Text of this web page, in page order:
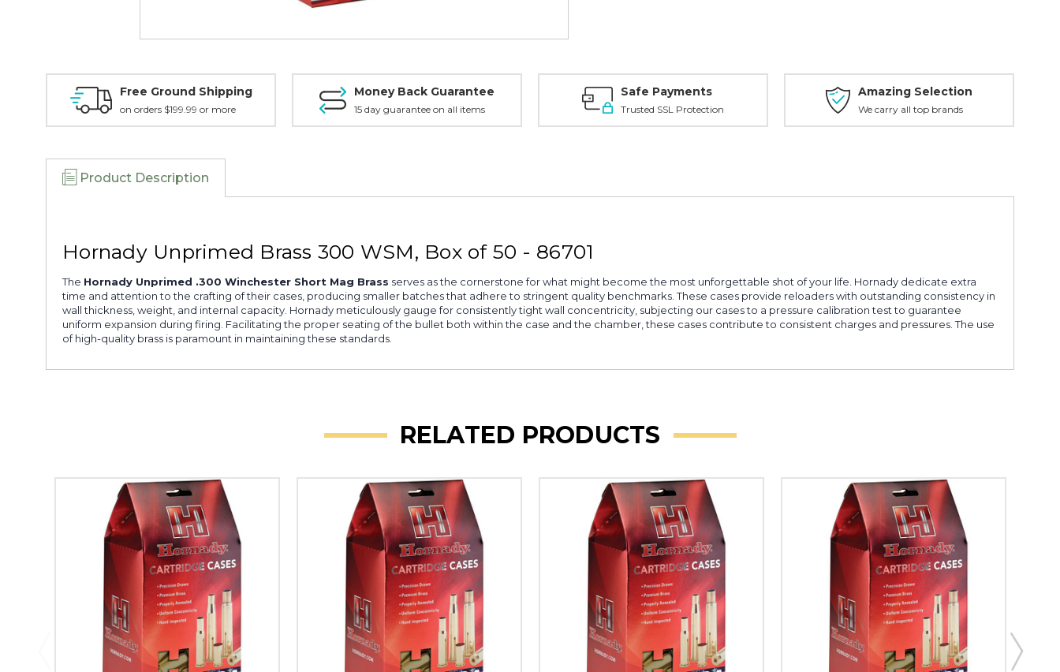
Free Ground Shipping
on orders $199.99 or more
Money Back Guarantee
15 day guarantee on all items
Safe Payments
Trusted SSL Protection
Amazing Selection
We carry all top brands
Product Description
Hornady Unprimed Brass 300 WSM, Box of 50 - 86701
The Hornady Unprimed .300 Winchester Short Mag Brass serves as the cornerstone for what might become the most unforgettable shot of your life. Hornady dedicate extra
time and attention to the crafting of their cases, producing smaller batches that adhere to stringent quality benchmarks. These cases provide reloaders with outstanding consistency in
wall thickness, weight, and internal capacity. Hornady meticulously gauge for consistently tight wall concentricity, subjecting our cases to a pressure calibration test to guarantee
uniform expansion during firing. Facilitating the proper seating of the bullet both within the case and the chamber, these cases contribute to consistent charges and pressures. The use
of high-quality brass is paramount in maintaining these standards.
RELATED PRODUCTS